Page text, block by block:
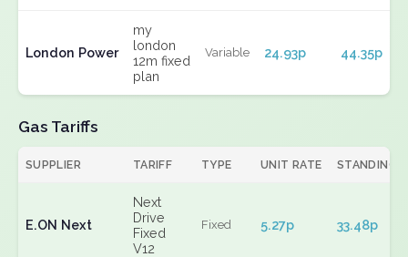
London Power
my
london
12m fixed
plan
Variable 24.93p 44.35p
Gas Tariffs
SUPPLIER TARIFF TYPE UNIT RATE STANDING
E.ON Next
Next
Drive
Fixed
V12
Fixed 5.27p 33.48p